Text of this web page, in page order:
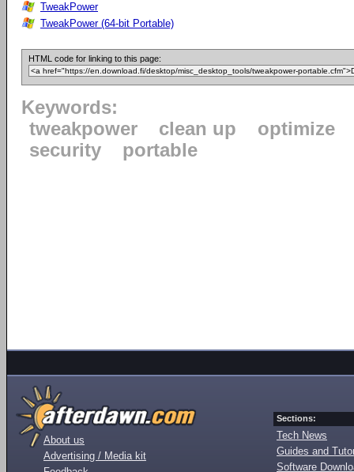
TweakPower
TweakPower (64-bit Portable)
HTML code for linking to this page:
Keywords:
tweakpower
clean up
optimize
security
portable
About us
Advertising / Media kit
Sections:
Tech News
Guides and
Software